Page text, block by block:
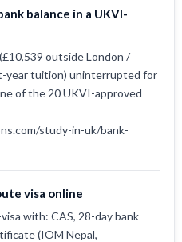
balance in a UKVI-
outside London /
year tuition) uninterrupted for
of the 20 UKVI-approved
study-in-uk/bank-
visa online
with: CAS, 28-day bank
(IOM Nepal,